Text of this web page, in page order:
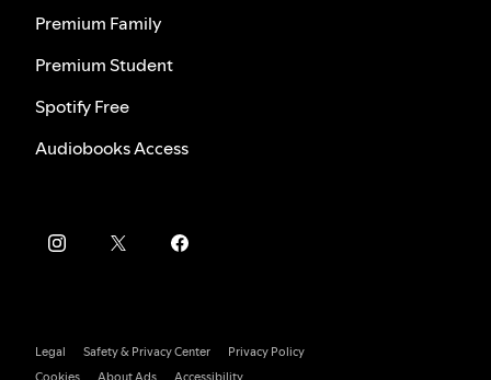
Premium Family
Premium Student
Spotify Free
Audiobooks Access
Legal Safety & Privacy Center
Privacy Policy